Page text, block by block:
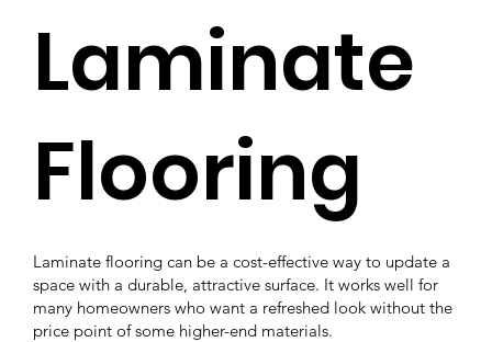
Laminate
Flooring
Laminate flooring can be a cost-effective way to update a
space with a durable, attractive surface. It works well for
many homeowners who want a refreshed look without the
price point of some higher-end materials.